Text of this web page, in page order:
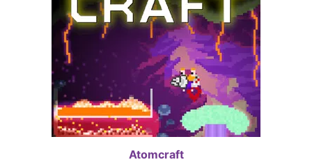
Atomcraft